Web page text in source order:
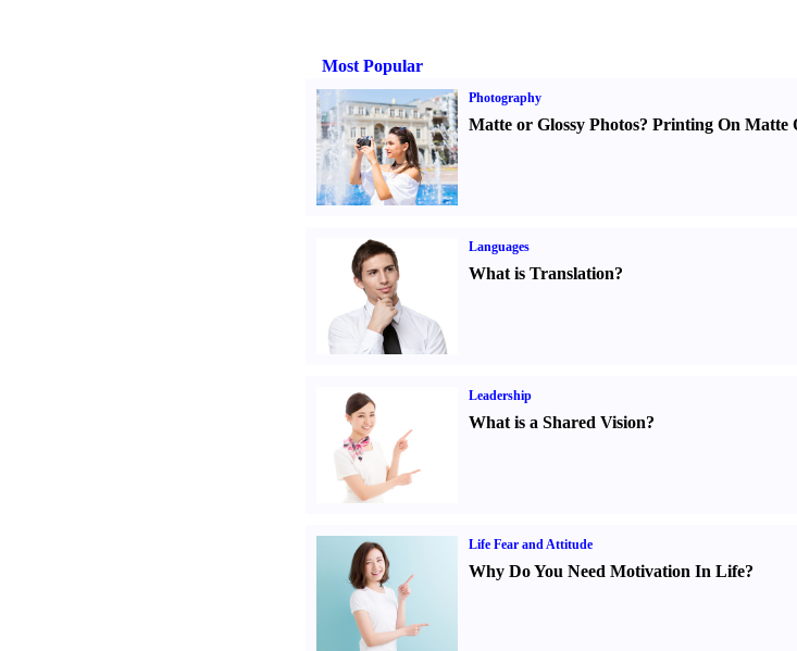
Most Popular
Photography
Matte or Glossy Photos? Printing On Matte
Languages
What is Translation?
Leadership
What is a Shared Vision?
Life Fear and Attitude
Why Do You Need Motivation In Life?